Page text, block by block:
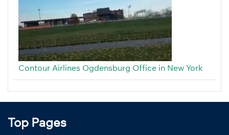
Contour Airlines Ogdensburg Office in New York
Top Pages